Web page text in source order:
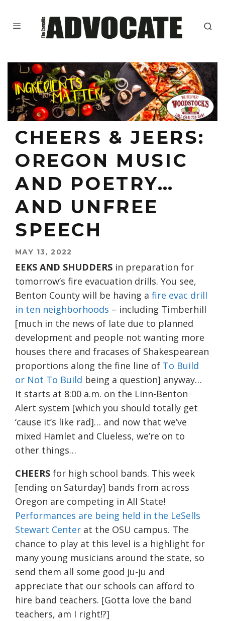
CHEERS & JEERS:
OREGON MUSIC
AND POETRY…
AND UNFREE
SPEECH
MAY 13, 2022
EEKS AND SHUDDERS in preparation for
tomorrow’s fire evacuation drills. You see,
Benton County will be having a fire evac drill
in ten neighborhoods – including Timberhill
[much in the news of late due to planned
development and people not wanting more
houses there and fracases of Shakespearean
proportions along the fine line of To Build
or Not To Build being a question] anyway…
It starts at 8:00 a.m. on the Linn-Benton
Alert system [which you should totally get
‘cause it’s like rad]… and now that we’ve
mixed Hamlet and Clueless, we’re on to
other things…
CHEERS for high school bands. This week
[ending on Saturday] bands from across
Oregon are competing in All State!
Performances are being held in the LeSells
Stewart Center at the OSU campus. The
chance to play at this level is a highlight for
many young musicians around the state, so
send them all some good ju-ju and
appreciate that our schools can afford to
hire band teachers. [Gotta love the band
teachers, am I right!?]